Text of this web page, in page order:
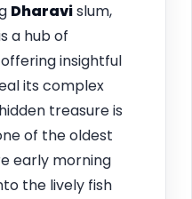
Dharavislum,
a hub of
insightful
its complex
treasure is
of the oldest
early morning
the lively fish